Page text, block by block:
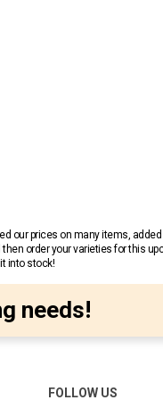
our prices on many items,
order your varieties for this
into stock!
needs!
FOLLOW US